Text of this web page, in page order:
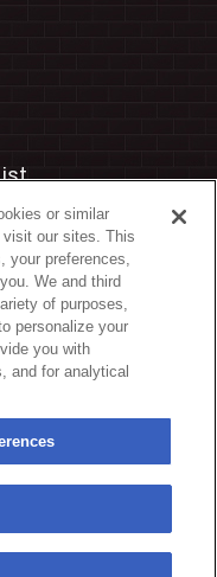
or similar
our sites. This
your preferences,
We and third
of purposes,
personalize your
you with
and for analytical